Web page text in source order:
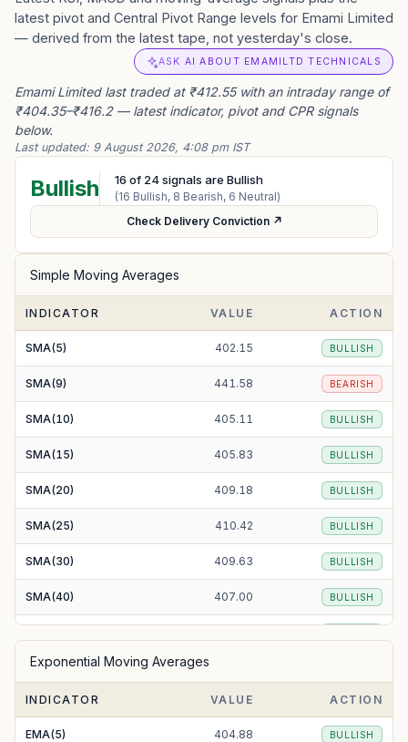
latest pivot and Central Pivot Range levels for Emami Limited
— derived from the latest tape, not yesterday's close.
ASK AI ABOUT EMAMILTD TECHNICALS
Emami Limited last traded at ₹412.55 with an intraday range of
₹404.35–₹416.2 — latest indicator, pivot and CPR signals
below.
Last updated: 9 August 2026, 4:08 pm IST
Bullish 16 of 24signals are Bullish
(16 Bullish, 8 Bearish, 6 Neutral)
Check Delivery Conviction ↗
Simple Moving Averages
INDICATOR VALUE ACTION
SMA(5) 402.15 BULLISH
SMA(9) 441.58 BEARISH
SMA(10) 405.11 BULLISH
SMA(15) 405.83 BULLISH
SMA(20) 409.18 BULLISH
SMA(25) 410.42 BULLISH
SMA(30) 409.63 BULLISH
SMA(40) 407.00 BULLISH
SMA(100)
SMA(200) 464.49 BEARISH
Exponential Moving Averages
INDICATOR VALUE ACTION
EMA(5) 404.88 BULLISH